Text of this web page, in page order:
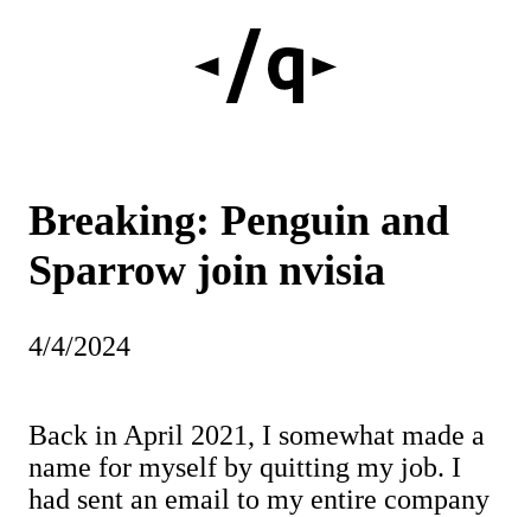
Breaking: Penguin and
Sparrow join nvisia
4/4/2024
Back in April 2021, I somewhat made a
name for myself by quitting my job. I
had sent an email to my entire company